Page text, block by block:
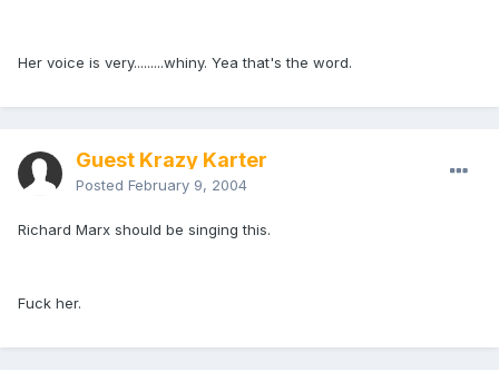
Her voice is very.........whiny. Yea that's the word.
Guest Krazy Karter
Posted February 9, 2004
Richard Marx should be singing this.
Fuck her.